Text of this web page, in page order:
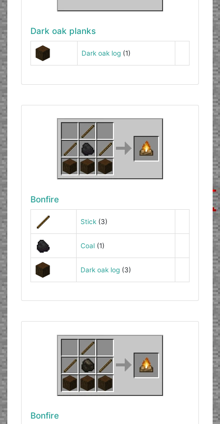
Dark oak planks
Dark oak log(1)
Bonfire
Stick(3)
Coal(1)
Dark oak log(3)
Bonfire